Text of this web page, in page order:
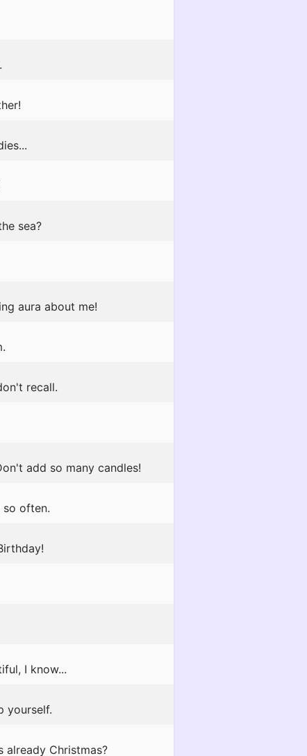
sea?
aura about me!
recall.
add so many candles!
so often.
I know...
yourself.
Christmas?